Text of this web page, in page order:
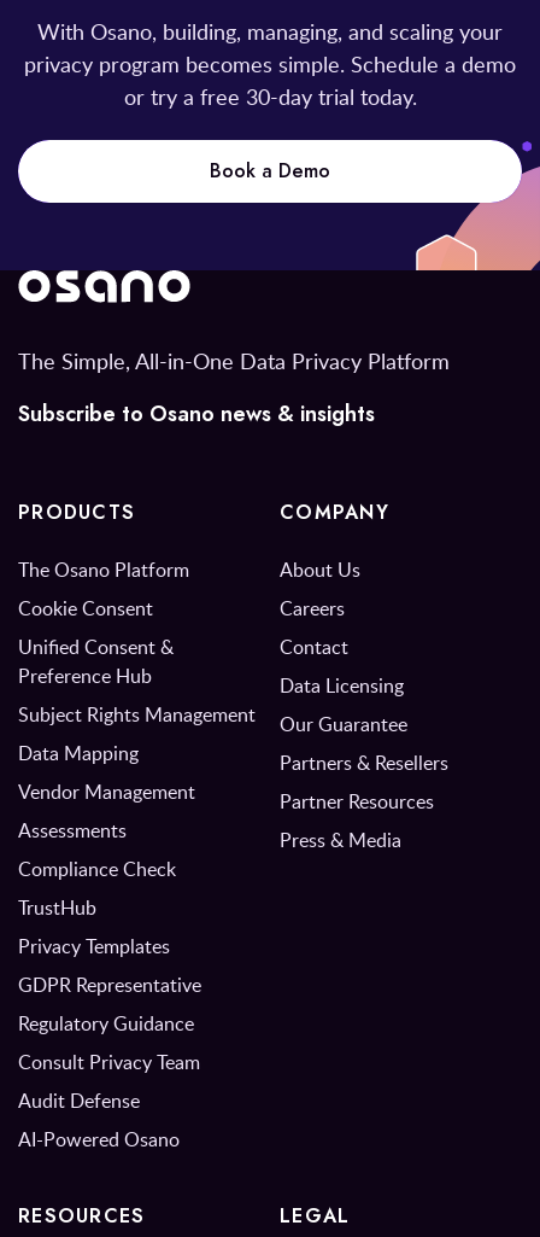
With Osano, building, managing, and scaling your
privacy program becomes simple. Schedule a demo
or try a free 30-day trial today.
Book a Demo
The Simple, All-in-One Data Privacy Platform
Subscribe to Osano news & insights
PRODUCTS
The Osano Platform
Cookie Consent
Unified Consent &
Preference Hub
Subject Rights Management
Data Mapping
Vendor Management
Assessments
Compliance Check
TrustHub
Privacy Templates
GDPR Representative
Regulatory Guidance
Consult Privacy Team
Audit Defense
AI-Powered Osano
COMPANY
About Us
Careers
Contact
Data Licensing
Our Guarantee
Partners & Resellers
Partner Resources
Press & Media
RESOURCES LEGAL